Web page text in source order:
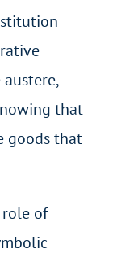
that
goods that
of